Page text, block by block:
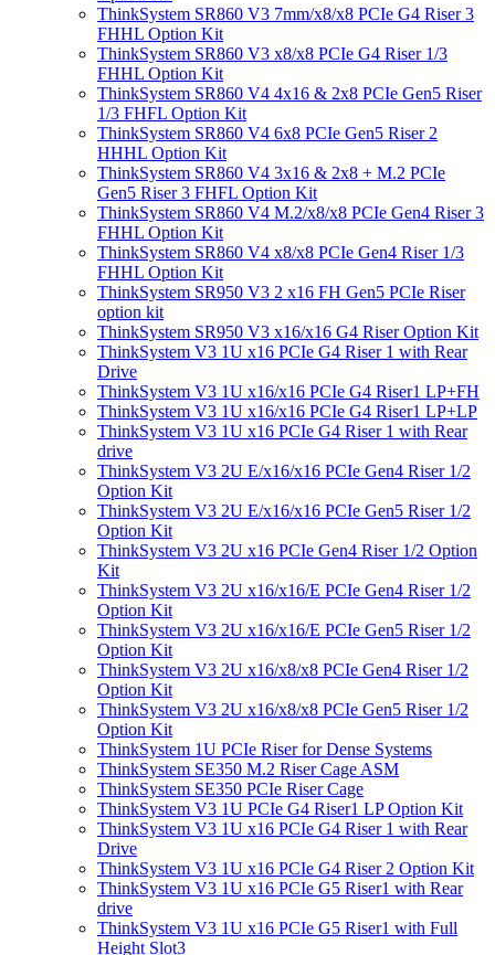
ThinkSystem SR860 V3 7mm/x8/x8 PCIe G4 Riser 3
FHHL Option Kit
ThinkSystem SR860 V3 x8/x8 PCIe G4 Riser 1/3
FHHL Option Kit
ThinkSystem SR860 V4 4x16 & 2x8 PCIe Gen5 Riser
1/3 FHFL Option Kit
ThinkSystem SR860 V4 6x8 PCIe Gen5 Riser 2
HHHL Option Kit
ThinkSystem SR860 V4 3x16 & 2x8 + M.2 PCIe
Gen5 Riser 3 FHFL Option Kit
ThinkSystem SR860 V4 M.2/x8/x8 PCIe Gen4 Riser 3
FHHL Option Kit
ThinkSystem SR860 V4 x8/x8 PCIe Gen4 Riser 1/3
FHHL Option Kit
ThinkSystem SR950 V3 2 x16 FH Gen5 PCIe Riser
option kit
ThinkSystem SR950 V3 x16/x16 G4 Riser Option Kit
ThinkSystem V3 1U x16 PCIe G4 Riser 1 with Rear
Drive
ThinkSystem V3 1U x16/x16 PCIe G4 Riser1 LP+FH
ThinkSystem V3 1U x16/x16 PCIe G4 Riser1 LP+LP
ThinkSystem V3 1U x16 PCIe G4 Riser 1 with Rear
drive
ThinkSystem V3 2U E/x16/x16 PCIe Gen4 Riser 1/2
Option Kit
ThinkSystem V3 2U E/x16/x16 PCIe Gen5 Riser 1/2
Option Kit
ThinkSystem V3 2U x16 PCIe Gen4 Riser 1/2 Option
Kit
ThinkSystem V3 2U x16/x16/E PCIe Gen4 Riser 1/2
Option Kit
ThinkSystem V3 2U x16/x16/E PCIe Gen5 Riser 1/2
Option Kit
ThinkSystem V3 2U x16/x8/x8 PCIe Gen4 Riser 1/2
Option Kit
ThinkSystem V3 2U x16/x8/x8 PCIe Gen5 Riser 1/2
Option Kit
ThinkSystem 1U PCIe Riser for Dense Systems
ThinkSystem SE350 M.2 Riser Cage ASM
ThinkSystem SE350 PCIe Riser Cage
ThinkSystem V3 1U PCIe G4 Riser1 LP Option Kit
ThinkSystem V3 1U x16 PCIe G4 Riser 1 with Rear
Drive
ThinkSystem V3 1U x16 PCIe G4 Riser 2 Option Kit
ThinkSystem V3 1U x16 PCIe G5 Riser1 with Rear
drive
ThinkSystem V3 1U x16 PCIe G5 Riser1 with Full
Height Slot3